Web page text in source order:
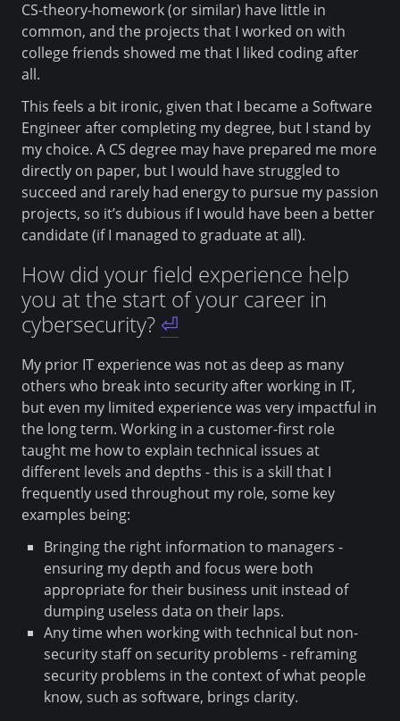
CS-theory-homework (or similar) have little in
common, and the projects that I worked on with
college friends showed me that I liked coding after
all.
This feels a bit ironic, given that I became a Software
Engineer after completing my degree, but I stand by
my choice. A CS degree may have prepared me more
directly on paper, but I would have struggled to
succeed and rarely had energy to pursue my passion
projects, so it’s dubious if I would have been a better
candidate (if I managed to graduate at all).
How did your field experience help
you at the start of your career in
cybersecurity?⏎
My prior IT experience was not as deep as many
others who break into security after working in IT,
but even my limited experience was very impactful in
the long term. Working in a customer-first role
taught me how to explain technical issues at
different levels and depths - this is a skill that I
frequently used throughout my role, some key
examples being:
Bringing the right information to managers -
ensuring my depth and focus were both
appropriate for their business unit instead of
dumping useless data on their laps.
Any time when working with technical but non-
security staff on security problems - reframing
security problems in the context of what people
know, such as software, brings clarity.